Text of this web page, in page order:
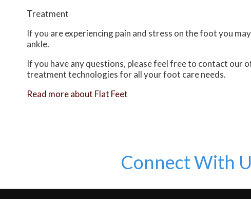
Treatment
If you are experiencing pain and stress on the foot you
ankle.
If you have any questions, please feel free to contact our
treatment technologies for all your foot care needs.
Read more about Flat Feet
Connect With